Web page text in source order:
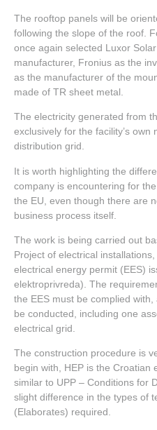
The rooftop panels will be
following the slope of the roof.
once again selected Luxor
manufacturer, Fronius as the
as the manufacturer of the
made of TR sheet metal.
The electricity generated from
exclusively for the facility’s
distribution grid.
It is worth highlighting the
company is encountering for
the EU, even though there are
business process itself.
The work is being carried out
Project of electrical
electrical energy permit (EES)
elektroprivreda). The
the EES must be complied
be conducted, including one
electrical grid.
The construction procedure is
begin with, HEP is the Croatian
similar to UPP – Conditions for
slight difference in the types of
(Elaborates) required.